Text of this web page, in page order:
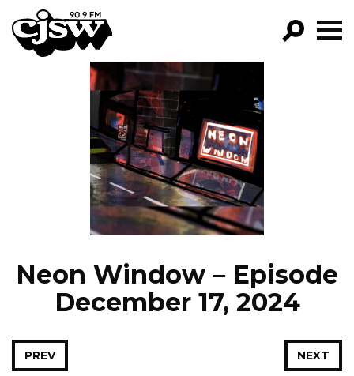
CJSW
FILTER BY:
PROGRAMS
EPISODES
NEWS
Neon Window – Episode
December 17, 2024
NEXT
PREV